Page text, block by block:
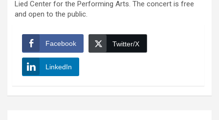
Lied Center for the Performing Arts. The concert is free
and open to the public.
Facebook Twitter/X
LinkedIn